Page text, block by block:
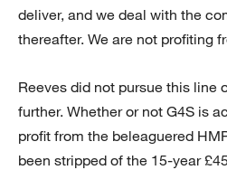
deliver, and we deal with the
thereafter. We are not profiting
Reeves did not pursue this line
further. Whether or not G4S is
profit from the beleaguered
been stripped of the 15-year